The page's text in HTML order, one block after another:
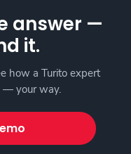
answer —
it.
how a Turito expert
— your way.